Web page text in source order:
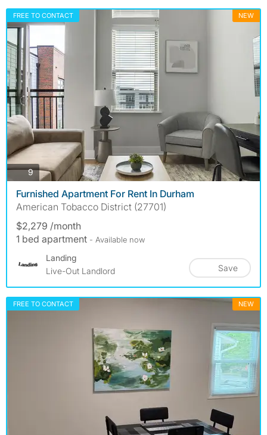
FREE TO CONTACT NEW
9photos
Furnished Apartment For Rent In Durham
American Tobacco District (27701)
$2,279 /month
1 bed apartment - Available now
Landing
Live-Out Landlord
Save
FREE TO CONTACT NEW